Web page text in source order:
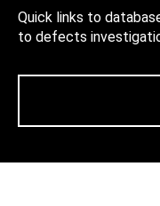
Quick links to
to defects